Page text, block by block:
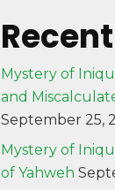
Mystery of
and
September 25,
Mystery of
of Yahweh